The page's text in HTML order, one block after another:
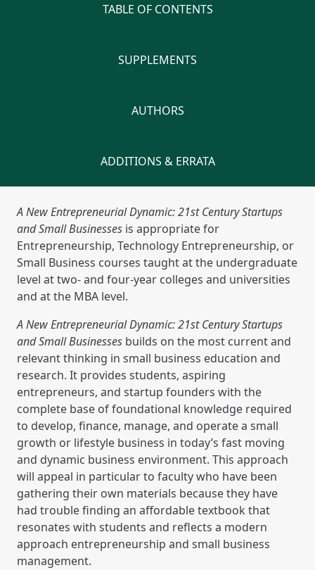
TABLE OF CONTENTS
SUPPLEMENTS
AUTHORS
ADDITIONS & ERRATA
A New Entrepreneurial Dynamic: 21st Century Startups
and Small Businesses is appropriate for
Entrepreneurship, Technology Entrepreneurship, or
Small Business courses taught at the undergraduate
level at two- and four-year colleges and universities
and at the MBA level.
A New Entrepreneurial Dynamic: 21st Century Startups
and Small Businesses builds on the most current and
relevant thinking in small business education and
research. It provides students, aspiring
entrepreneurs, and startup founders with the
complete base of foundational knowledge required
to develop, finance, manage, and operate a small
growth or lifestyle business in today’s fast moving
and dynamic business environment. This approach
will appeal in particular to faculty who have been
gathering their own materials because they have
had trouble finding an affordable textbook that
resonates with students and reflects a modern
approach entrepreneurship and small business
management.